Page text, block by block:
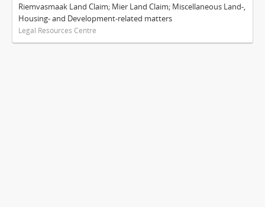
Riemvasmaak Land Claim; Mier Land Claim; Miscellaneous Land-,
Housing- and Development-related matters
Legal Resources Centre